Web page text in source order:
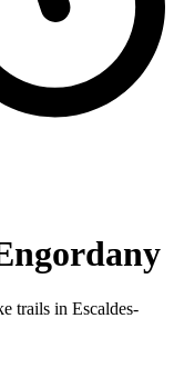
trails in Escaldes-